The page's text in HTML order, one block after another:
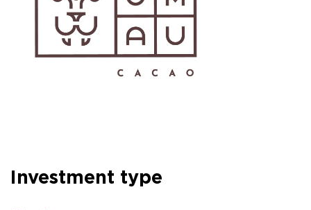
Investment type